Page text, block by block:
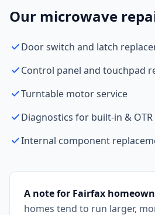
Our microwave
Door switch and latch
Control panel and touchpad
Turntable motor service
Diagnostics for built-in &
Internal component
A note for Fairfax
homes tend to run larger,